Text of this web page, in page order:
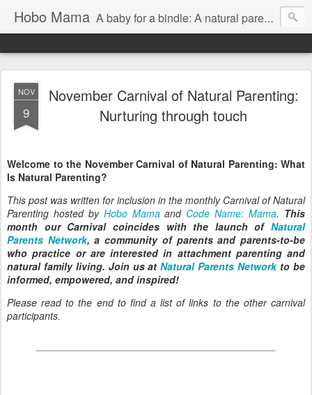
Hobo Mama A baby for a bindle: A natural parenting blog
NOV
9
November Carnival of Natural Parenting:
Nurturing through touch
Welcome to the November Carnival of Natural Parenting: What
Is Natural Parenting?
This post was written for inclusion in the monthly Carnival of Natural
Parenting hosted by Hobo Mamaand Code Name: Mama. This
month our Carnival coincides with the launch of Natural
Parents Network, a community of parents and parents-to-be
who practice or are interested in attachment parenting and
natural family living. Join us atNatural Parents Networkto be
informed, empowered, and inspired!
Please read to the end to find a list of links to the other carnival
participants.